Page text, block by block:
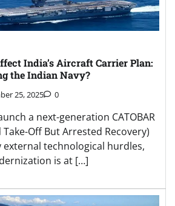
India’s Aircraft Carrier Plan:
the Indian Navy?
25, 2025 0
a next-generation CATOBAR
Off But Arrested Recovery)
external technological hurdles,
is at […]